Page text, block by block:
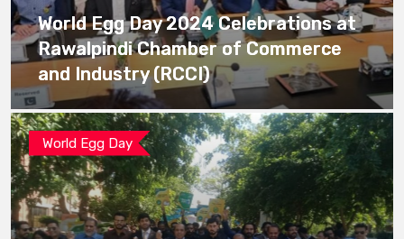
World Egg Day 2024 Celebrations at
Rawalpindi Chamber of Commerce
and Industry (RCCI)
World Egg Day